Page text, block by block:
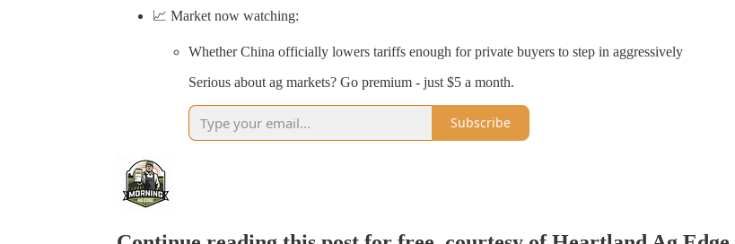
📈 Market now watching:
Whether China officially lowers tariffs enough for private buyers to step in aggressively
Serious about ag markets? Go premium - just $5 a month.
Subscribe